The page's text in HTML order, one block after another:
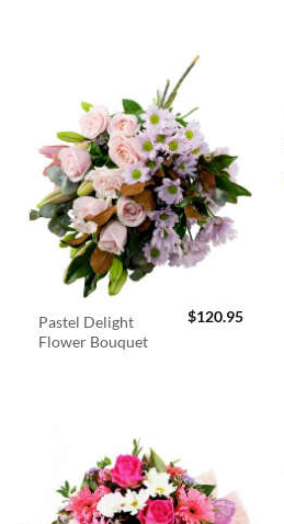
Pastel Delight
Flower Bouquet
$120.95